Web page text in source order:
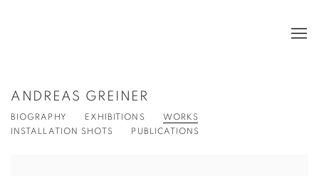
ANDREAS GREINER
BIOGRAPHY EXHIBITIONS
WORKS
INSTALLATION SHOTS
PUBLICATIONS